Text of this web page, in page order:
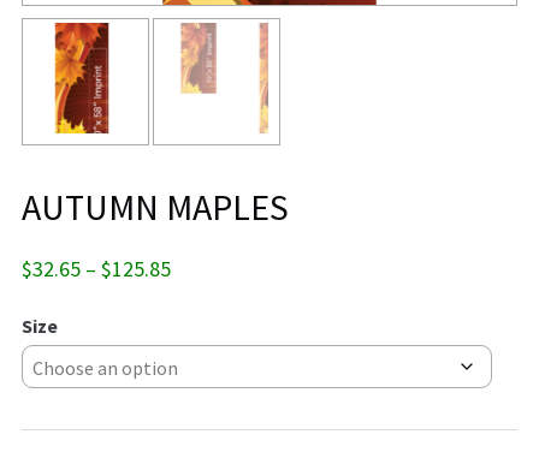
AUTUMN MAPLES
$32.65 – $125.85Price
through
$125.85
Size